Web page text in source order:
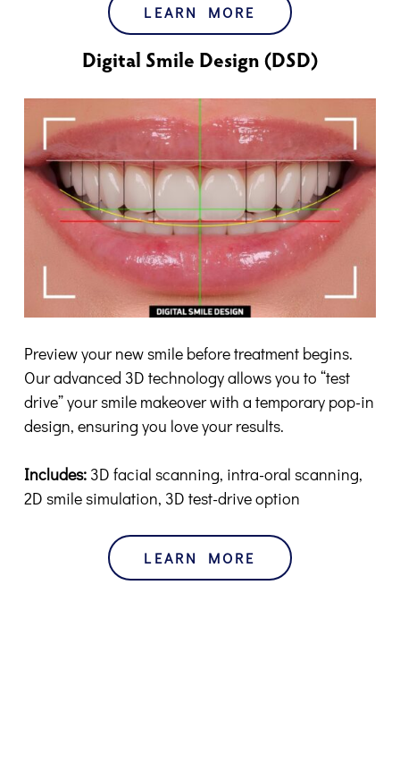
LEARN MORE
Digital Smile Design (DSD)
Preview your new smile before treatment begins.
Our advanced 3D technology allows you to “test
drive” your smile makeover with a temporary pop-in
design, ensuring you love your results.
Includes: 3D facial scanning, intra-oral scanning,
2D smile simulation, 3D test-drive option
LEARN MORE